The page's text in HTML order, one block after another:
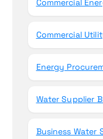
Commercial
Commercial
Energy
Water Supplier
Business Water